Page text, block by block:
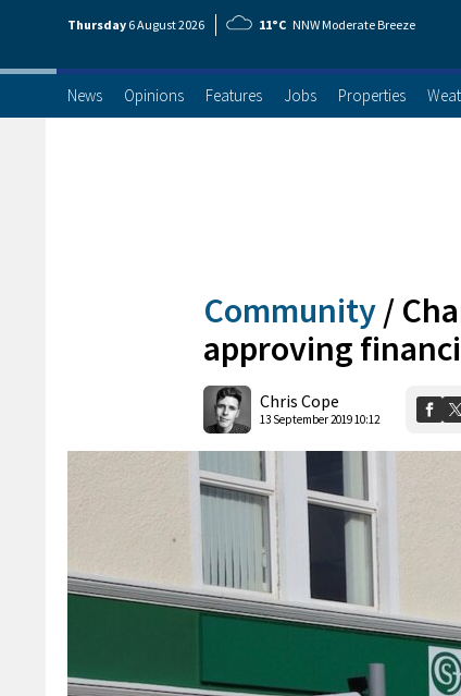
Thursday 6 August2026 11°C NNW Moderate Breeze
News Opinions Features Jobs Properties
Community /
approving
Chris Cope
13 September 2019 10:12